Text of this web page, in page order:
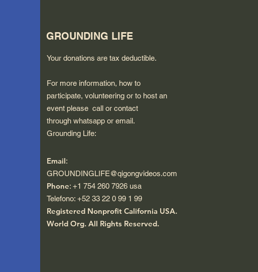
GROUNDING LIFE
Your donations are tax deductible.
For more information, how to
participate, volunteering or to host an
event please call or contact
through whatsapp or email.
Grounding Life:
Email:
GROUNDINGLIFE@qigongvideos.com
Phone: +1 754 260 7926 usa
Telefono: +52 33 22 0 99 1 99
Registered Nonprofit California USA.
World Org. All Rights Reserved.